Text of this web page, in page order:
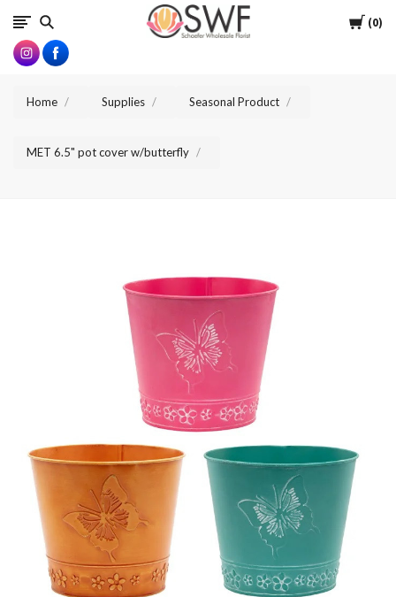
Cart
0
SWFlorist
Home Supplies Seasonal Product
MET 6.5" pot cover w/butterfly